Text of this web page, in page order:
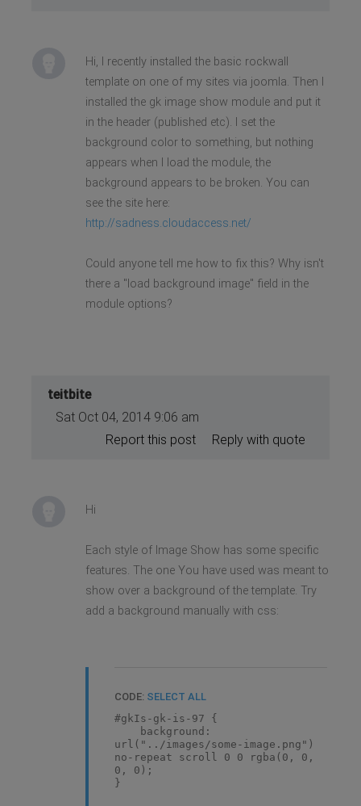
Hi, I recently installed the basic rockwall
template on one of my sites via joomla. Then I
installed the gk image show module and put it
in the header (published etc). I set the
background color to something, but nothing
appears when I load the module, the
background appears to be broken. You can
see the site here:
http://sadness.cloudaccess.net/
Could anyone tell me how to fix this? Why isn't
there a "load background image" field in the
module options?
teitbite
Sat Oct 04, 2014 9:06 am
Reply with quote
Report this post
Hi
Each style of Image Show has some specific
features. The one You have used was meant to
show over a background of the template. Try
add a background manually with css:
CODE: SELECT ALL
#gkIs-gk-is-97 {
background:
url("../images/some-image.png")
no-repeat scroll 0 0 rgba(0, 0,
0, 0);
}